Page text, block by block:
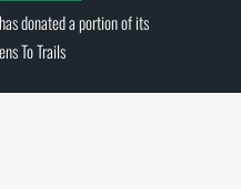
donated a portion of its
To Trails